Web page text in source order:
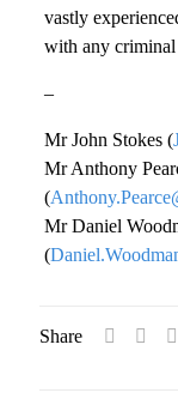
vastly
with any criminal
–
Mr John Stokes (
Mr Anthony
(
Mr Daniel
(
Share